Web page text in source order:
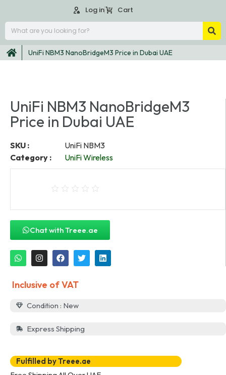
Log in Cart
UniFi NBM3 NanoBridgeM3 Price in Dubai UAE
UniFi NBM3 NanoBridgeM3
Price in Dubai UAE
SKU :
UniFi NBM3
Category :
UniFi Wireless
Chat with Treee.ae
Inclusive of VAT
Condition : New
Express Shipping
Fulfilled by Treee.ae